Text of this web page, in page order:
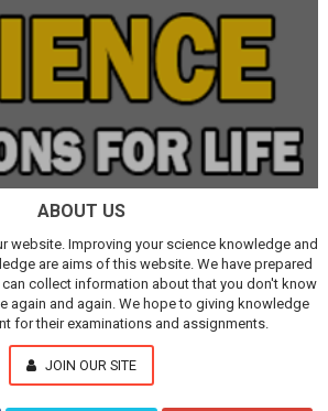
ABOUT US
website. Improving your science knowledge and
are aims of this website. We have prepared
collect information about that you don't know
again and again. We hope to giving knowledge
for their examinations and assignments.
JOIN OUR SITE